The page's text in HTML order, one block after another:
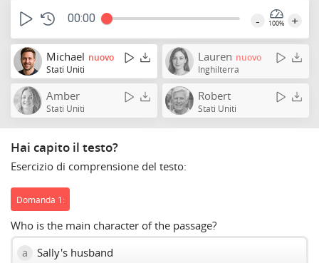
00:00 - 100% +
Michael nuovo
Stati Uniti
Lauren nuovo
Inghilterra
Amber
Stati Uniti
Robert
Stati Uniti
Hai capito il testo?
Esercizio di comprensione del testo:
Domanda 1:
Who is the main character of the passage?
a Sally's husband